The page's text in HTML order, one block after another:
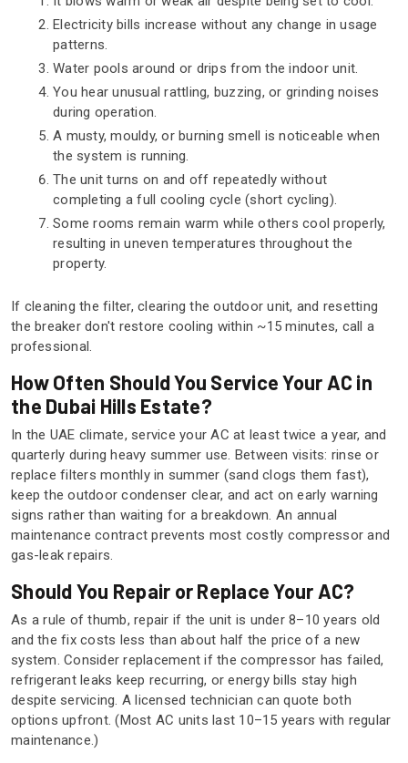
Electricity bills increase without any change in usage
patterns.
Water pools around or drips from the indoor unit.
You hear unusual rattling, buzzing, or grinding noises
during operation.
A musty, mouldy, or burning smell is noticeable when
the system is running.
The unit turns on and off repeatedly without
completing a full cooling cycle (short cycling).
Some rooms remain warm while others cool properly,
resulting in uneven temperatures throughout the
property.
If cleaning the filter, clearing the outdoor unit, and resetting
the breaker don't restore cooling within ~15 minutes, call a
professional.
How Often Should You Service Your AC in
the Dubai Hills Estate?
In the UAE climate, service your AC at least twice a year, and
quarterly during heavy summer use. Between visits: rinse or
replace filters monthly in summer (sand clogs them fast),
keep the outdoor condenser clear, and act on early warning
signs rather than waiting for a breakdown. An annual
maintenance contract prevents most costly compressor and
gas-leak repairs.
Should You Repair or Replace Your AC?
As a rule of thumb, repair if the unit is under 8–10 years old
and the fix costs less than about half the price of a new
system. Consider replacement if the compressor has failed,
refrigerant leaks keep recurring, or energy bills stay high
despite servicing. A licensed technician can quote both
options upfront. (Most AC units last 10–15 years with regular
maintenance.)